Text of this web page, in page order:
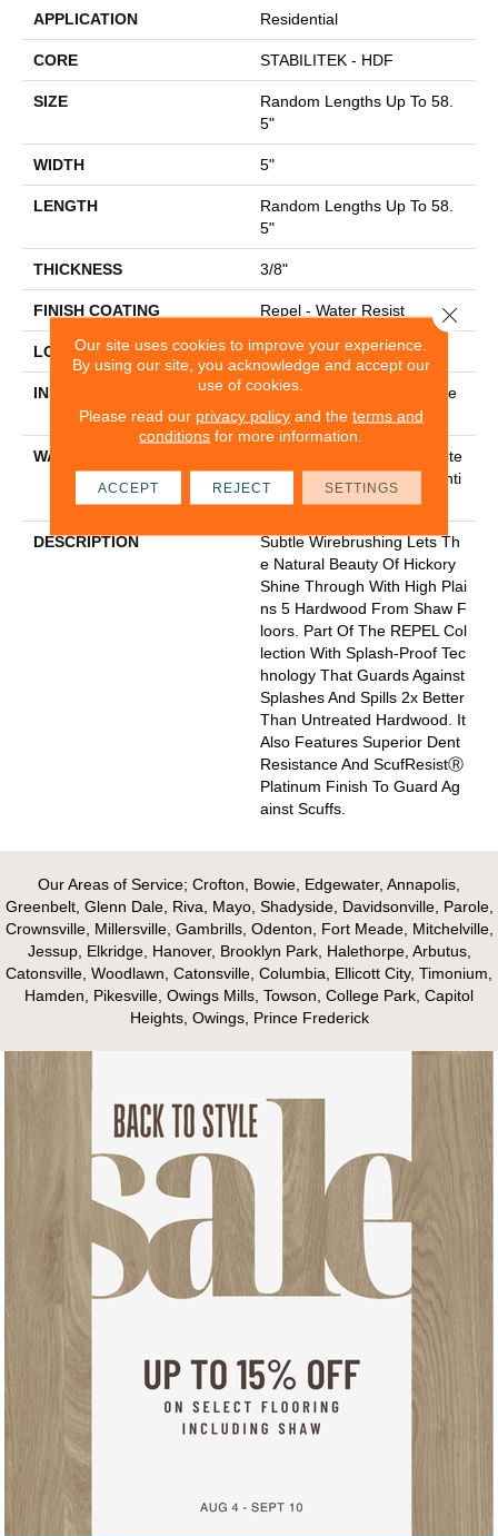
APPLICATION Residential
CORE STABILITEK - HDF
SIZE
Random Lengths Up To 58.
5"
WIDTH 5"
LENGTH
Random Lengths Up To 58.
5"
THICKNESS 3/8"
FINISH COATING Repel - Water Resist
LOCATION Above, On, Below
INSTALLATION METHOD
Click-Lock|Nail Down|Staple
Down|Glue Down
WARRANTY
Splash-Proof Lifetime, Limite
D Repel Hardwood Residenti
Al Flooring Warranty
DESCRIPTION
Subtle Wirebrushing Lets Th
E Natural Beauty Of Hickory
Shine Through With High Plai
Ns 5 Hardwood From Shaw F
Loors. Part Of The REPEL Col
Lection With Splash-Proof Tec
Hnology That Guards Against
Splashes And Spills 2x Better
Than Untreated Hardwood. It
Also Features Superior Dent
Resistance And ScufResistⓇ
Platinum Finish To Guard Ag
Ainst Scuffs.
Our Areas of Service; Crofton, Bowie, Edgewater, Annapolis,
Greenbelt, Glenn Dale, Riva, Mayo, Shadyside, Davidsonville, Parole,
Crownsville, Millersville, Gambrills, Odenton, Fort Meade, Mitchelville,
Jessup, Elkridge, Hanover, Brooklyn Park, Halethorpe, Arbutus,
Catonsville, Woodlawn, Catonsville, Columbia, Ellicott City, Timonium,
Hamden, Pikesville, Owings Mills, Towson, College Park, Capitol
Heights, Owings, Prince Frederick
Our site uses cookies to improve your experience.
By using our site, you acknowledge and accept our
use of cookies.
Please read our privacy policyand the terms and
conditions for more information.
ACCEPT REJECT SETTINGS
Close